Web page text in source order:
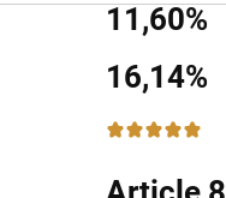
11,60%
16,14%
5 / 5